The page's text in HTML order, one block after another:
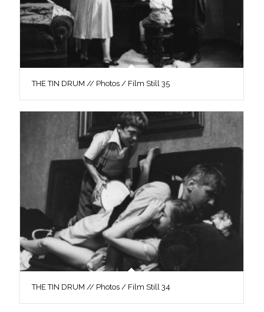
THE TIN DRUM // Photos / Film Still 35
THE TIN DRUM // Photos / Film Still 34